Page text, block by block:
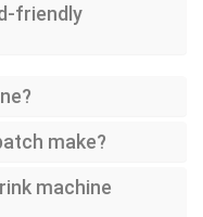
friendly
make?
machine